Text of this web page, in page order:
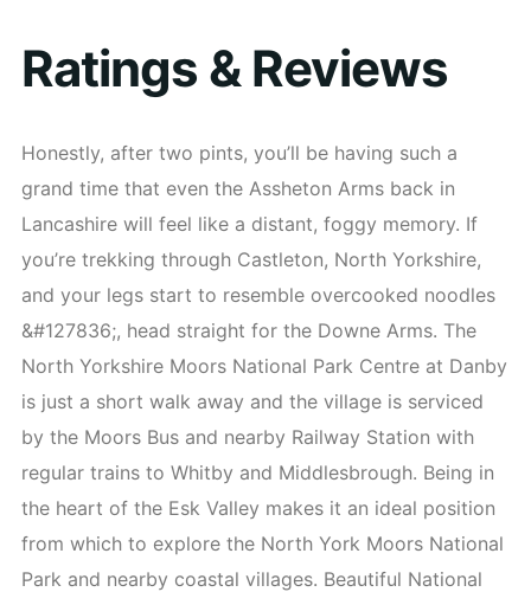
Ratings & Reviews
Honestly, after two pints, you’ll be having such a
grand time that even the Assheton Arms back in
Lancashire will feel like a distant, foggy memory. If
you’re trekking through Castleton, North Yorkshire,
and your legs start to resemble overcooked noodles
&#127836;, head straight for the Downe Arms. The
North Yorkshire Moors National Park Centre at Danby
is just a short walk away and the village is serviced
by the Moors Bus and nearby Railway Station with
regular trains to Whitby and Middlesbrough. Being in
the heart of the Esk Valley makes it an ideal position
from which to explore the North York Moors National
Park and nearby coastal villages. Beautiful National